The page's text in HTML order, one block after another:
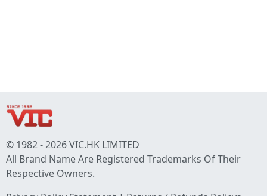
© 1982 - 2026 VIC.HK LIMITED
All Brand Name Are Registered Trademarks Of Their
Respective Owners.